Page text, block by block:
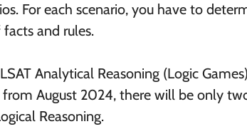
For each scenario, you have to
and rules.
Analytical Reasoning (Logic
August 2024, there will be only
Reasoning.